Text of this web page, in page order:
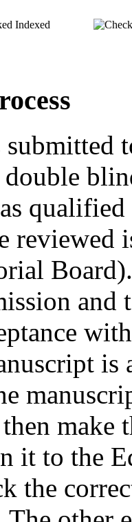
Indexed
and
is
make
it to the
the